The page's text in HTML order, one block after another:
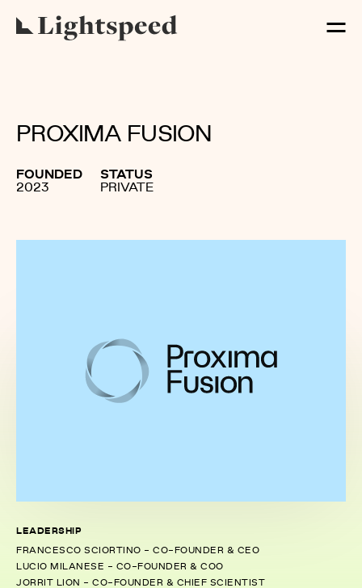
PROXIMA FUSION
FOUNDED
2023
STATUS
PRIVATE
LEADERSHIP
FRANCESCO SCIORTINO - CO-FOUNDER & CEO
LUCIO MILANESE - CO-FOUNDER & COO
JORRIT LION - CO-FOUNDER & CHIEF SCIENTIST